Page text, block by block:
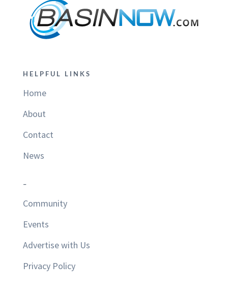
HELPFUL LINKS
Home
About
Contact
News
–
Community
Events
Advertise with Us
Privacy Policy